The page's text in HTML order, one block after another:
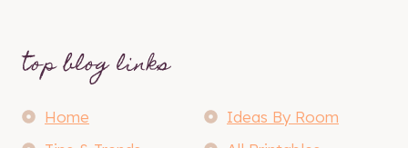
top blog links
Home
Ideas By Room